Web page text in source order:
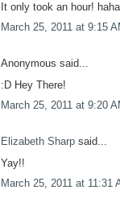
It only took an hour!
March 25, 2011 at 9:15
Anonymous said...
:D Hey There!
March 25, 2011 at 9:20
Elizabeth Sharp said...
Yay!!
March 25, 2011 at 11:31